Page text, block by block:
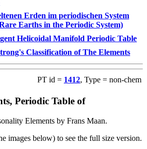
Erden im periodischen System
Earths in the Periodic System)
Helicoidal Manifold Periodic Table
Classification of The Elements
PT id = 1412, Type = non-chem
Periodic Table of
Elements by Frans Maan.
images below) to see the full size version.